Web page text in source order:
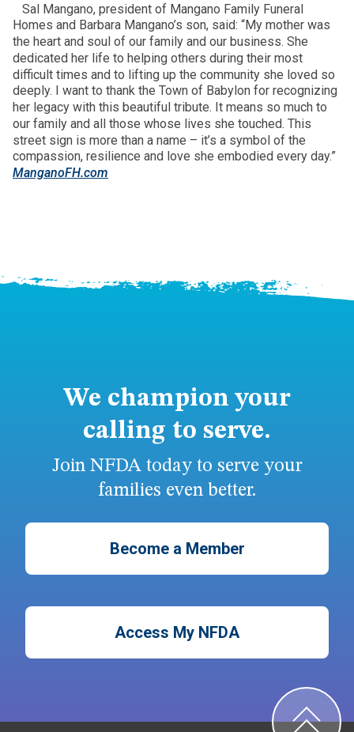
Sal Mangano, president of Mangano Family Funeral
Homes and Barbara Mangano’s son, said: “My mother was
the heart and soul of our family and our business. She
dedicated her life to helping others during their most
difficult times and to lifting up the community she loved so
deeply. I want to thank the Town of Babylon for recognizing
her legacy with this beautiful tribute. It means so much to
our family and all those whose lives she touched. This
street sign is more than a name – it’s a symbol of the
compassion, resilience and love she embodied every day.”
ManganoFH.com
We champion your
calling to serve.
Join NFDA today to serve your
families even better.
Become a Member
Access My NFDA